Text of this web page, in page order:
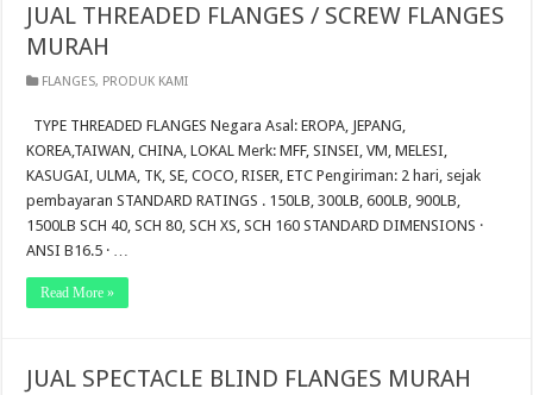
JUAL THREADED FLANGES / SCREW FLANGES
MURAH
FLANGES, PRODUK KAMI
TYPE THREADED FLANGES Negara Asal: EROPA, JEPANG,
KOREA,TAIWAN, CHINA, LOKAL Merk: MFF, SINSEI, VM, MELESI,
KASUGAI, ULMA, TK, SE, COCO, RISER, ETC Pengiriman: 2 hari, sejak
pembayaran STANDARD RATINGS . 150LB, 300LB, 600LB, 900LB,
1500LB SCH 40, SCH 80, SCH XS, SCH 160 STANDARD DIMENSIONS ·
ANSI B16.5 · …
Read More »
JUAL SPECTACLE BLIND FLANGES MURAH